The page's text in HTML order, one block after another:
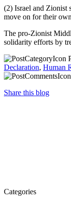
(2) Israel and Zionist
move on for their
The pro-Zionist
solidarity efforts by
Declaration, Human
Share this blog
Categories